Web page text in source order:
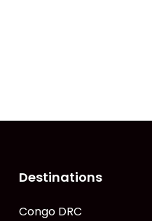
Destinations
Congo DRC